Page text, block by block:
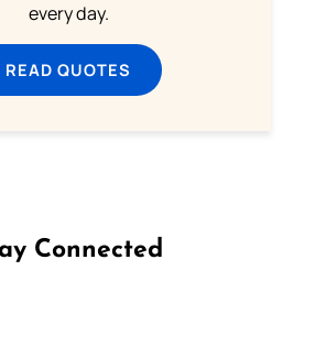
every day.
READ QUOTES
Connected